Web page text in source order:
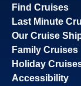
Find Cruises
Last Minute
Our Cruise
Family Cruises
Holiday
Accessibility